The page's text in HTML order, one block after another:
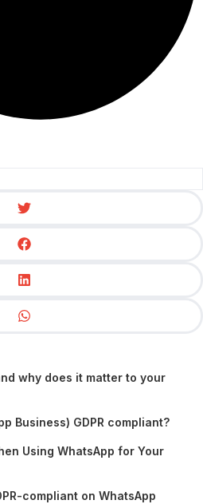
why does it matter to your
Business) GDPR compliant?
Using WhatsApp for Your
compliant on WhatsApp